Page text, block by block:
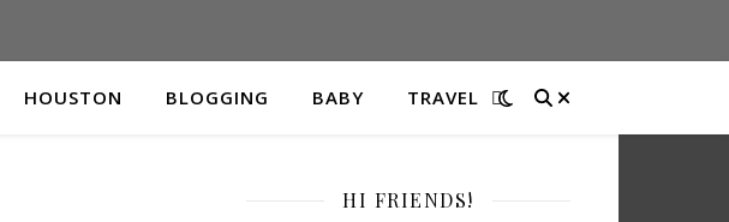
HOUSTON BLOGGING BABY TRAVEL
HI FRIENDS!